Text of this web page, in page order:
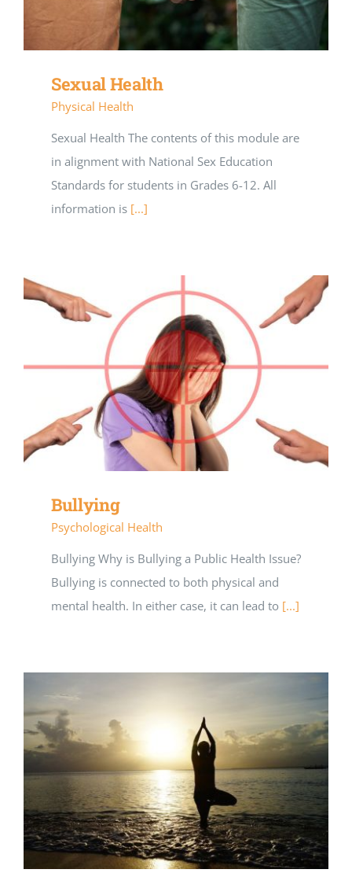
Sexual Health
Physical Health
Sexual Health The contents of this module are
in alignment with National Sex Education
Standards for students in Grades 6-12. All
information is [...]
Bullying
Psychological Health
Bullying Why is Bullying a Public Health Issue?
Bullying is connected to both physical and
mental health. In either case, it can lead to [...]